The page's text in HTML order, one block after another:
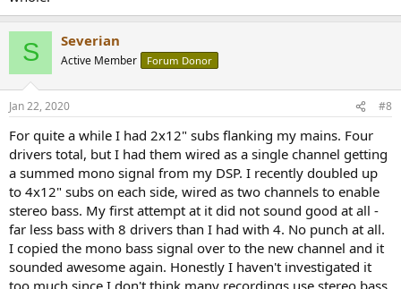
S Severian
Active Member Forum Donor
Jan 22, 2020 #8
For quite a while I had 2x12" subs flanking my mains. Four
drivers total, but I had them wired as a single channel getting
a summed mono signal from my DSP. I recently doubled up
to 4x12" subs on each side, wired as two channels to enable
stereo bass. My first attempt at it did not sound good at all -
far less bass with 8 drivers than I had with 4. No punch at all.
I copied the mono bass signal over to the new channel and it
sounded awesome again. Honestly I haven't investigated it
too much since I don't think many recordings use stereo bass